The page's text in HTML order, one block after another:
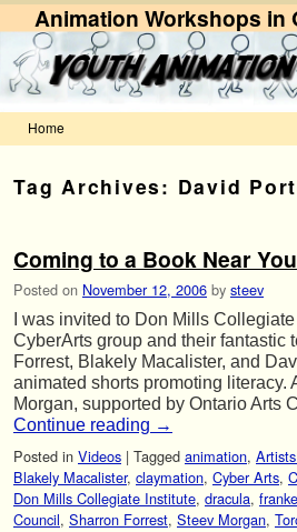
Animation Workshops in
Home
Tag Archives: David
Coming to a Book Near You
Posted on November 12, 2006 by steev
I was invited to Don Mills
CyberArts group and their fantastic
Forrest, Blakely Macalister, and
animated shorts promoting literacy.
Morgan, supported by Ontario Arts
Continue reading →
Posted in Videos | Tagged animation,
Blakely Macalister, claymation, Cyber Arts,
Don Mills Collegiate Institute, dracula,
Council, Sharron Forrest, Steev Morgan,